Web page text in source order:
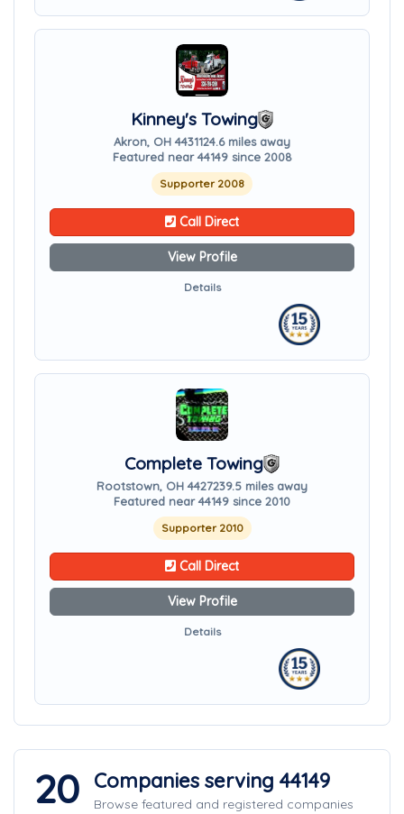
Kinney's Towing
Akron, OH 4431124.6 miles away
Featured near 44149 since 2008
Supporter 2008
Call Direct
View Profile
Details
Complete Towing
Rootstown, OH 4427239.5 miles away
Featured near 44149 since 2010
Supporter 2010
Call Direct
View Profile
Details
20 Companies serving 44149
Browse featured and registered companies